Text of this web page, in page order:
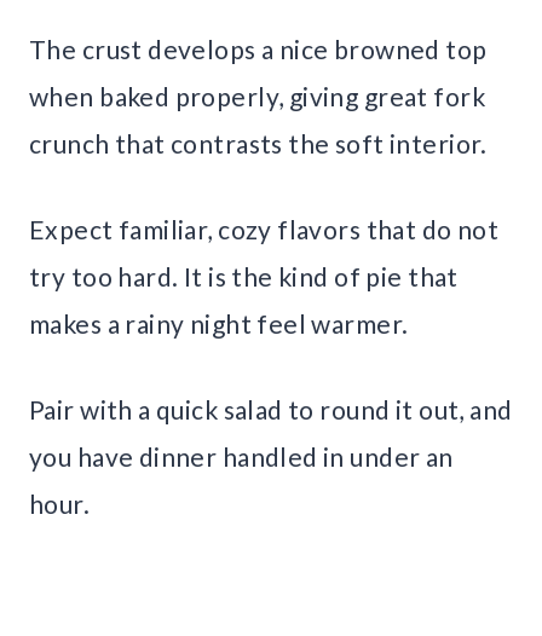
The crust develops a nice browned top
when baked properly, giving great fork
crunch that contrasts the soft interior.
Expect familiar, cozy flavors that do not
try too hard. It is the kind of pie that
makes a rainy night feel warmer.
Pair with a quick salad to round it out, and
you have dinner handled in under an
hour.